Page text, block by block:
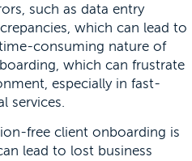
such as data entry
which can lead to
consuming nature of
which can frustrate
especially in fast-
services.
free client onboarding is
lead to lost business